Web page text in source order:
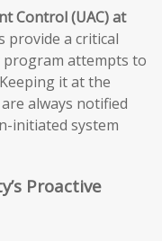
Control (UAC) at
provide a critical
attempts to
it at the
always notified
initiated system
Proactive